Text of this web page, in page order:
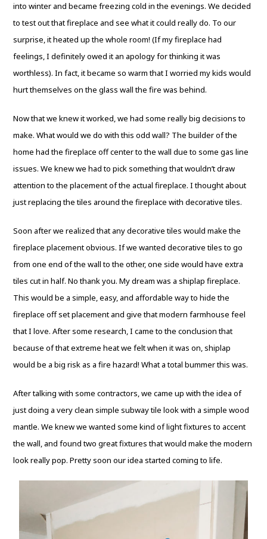
into winter and became freezing cold in the evenings. We decided
to test out that fireplace and see what it could really do. To our
surprise, it heated up the whole room! (If my fireplace had
feelings, I definitely owed it an apology for thinking it was
worthless). In fact, it became so warm that I worried my kids would
hurt themselves on the glass wall the fire was behind.
Now that we knew it worked, we had some really big decisions to
make. What would we do with this odd wall? The builder of the
home had the fireplace off center to the wall due to some gas line
issues. We knew we had to pick something that wouldn’t draw
attention to the placement of the actual fireplace. I thought about
just replacing the tiles around the fireplace with decorative tiles.
Soon after we realized that any decorative tiles would make the
fireplace placement obvious. If we wanted decorative tiles to go
from one end of the wall to the other, one side would have extra
tiles cut in half. No thank you. My dream was a shiplap fireplace.
This would be a simple, easy, and affordable way to hide the
fireplace off set placement and give that modern farmhouse feel
that I love. After some research, I came to the conclusion that
because of that extreme heat we felt when it was on, shiplap
would be a big risk as a fire hazard! What a total bummer this was.
After talking with some contractors, we came up with the idea of
just doing a very clean simple subway tile look with a simple wood
mantle. We knew we wanted some kind of light fixtures to accent
the wall, and found two great fixtures that would make the modern
look really pop. Pretty soon our idea started coming to life.